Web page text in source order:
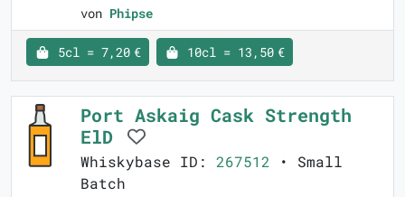
von Phipse
5cl = 7,20 € 10cl = 13,50 €
Port Askaig Cask Strength
ElD
Whiskybase ID: 267512 • Small
Batch